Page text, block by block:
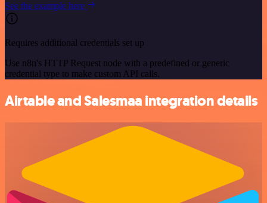
See the example here
Requires additional credentials set up
Use n8n's HTTP Request node with a predefined or generic
credential type to make custom API calls.
Airtable and Salesmaa integration details